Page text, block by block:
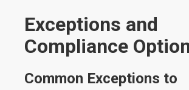
Exceptions and
Compliance
Common Exceptions to